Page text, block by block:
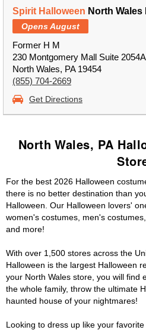
Spirit Halloween North Wales
Opens August
Former H M
230 Montgomery Mall Suite 2054A
North Wales, PA 19454
(855) 704-2669
Get Directions
North Wales, PA
For the best 2026 Halloween
there is no better destination than
Halloween. Our Halloween lovers'
women's costumes, men's
and more!
With over 1,500 stores across the
Halloween is the largest Halloween
your North Wales store, you will find
the whole family, throw the ultimate
haunted house of your nightmares!
Looking to dress up like your